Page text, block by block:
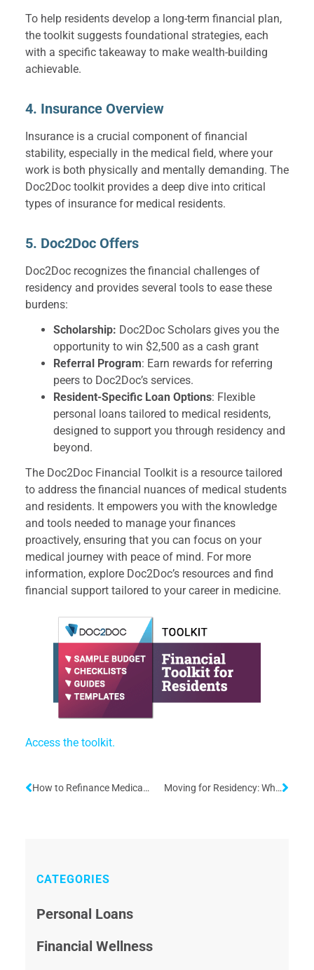
To help residents develop a long-term financial plan,
the toolkit suggests foundational strategies, each
with a specific takeaway to make wealth-building
achievable.
4. Insurance Overview
Insurance is a crucial component of financial
stability, especially in the medical field, where your
work is both physically and mentally demanding. The
Doc2Doc toolkit provides a deep dive into critical
types of insurance for medical residents.
5. Doc2Doc Offers
Doc2Doc recognizes the financial challenges of
residency and provides several tools to ease these
burdens:
Scholarship: Doc2Doc Scholars gives you the
opportunity to win $2,500 as a cash grant
Referral Program: Earn rewards for referring
peers to Doc2Doc’s services.
Resident-Specific Loan Options: Flexible
personal loans tailored to medical residents,
designed to support you through residency and
beyond.
The Doc2Doc Financial Toolkit is a resource tailored
to address the financial nuances of medical students
and residents. It empowers you with the knowledge
and tools needed to manage your finances
proactively, ensuring that you can focus on your
medical journey with peace of mind. For more
information, explore Doc2Doc’s resources and find
financial support tailored to your career in medicine.
Access the toolkit.
How to Refinance Medical School Loans During Residency Moving for Residency: What to Know About Relocation
CATEGORIES
Personal Loans
Financial Wellness